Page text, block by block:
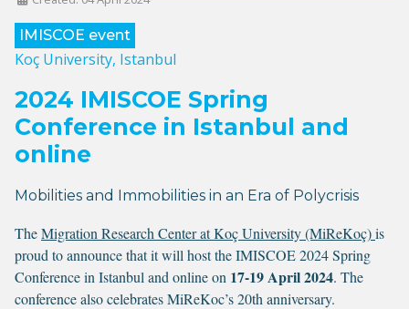
IMISCOE event
Koç University, Istanbul
2024 IMISCOE Spring
Conference in Istanbul and
online
Mobilities and Immobilities in an Era of Polycrisis
TheMigration Research Center at Koç University (MiReKoç)is
proud to announce that it will host the IMISCOE 2024 Spring
Conference in Istanbul and online on 17-19 April 2024. The
conference also celebrates MiReKoc’s 20th anniversary.